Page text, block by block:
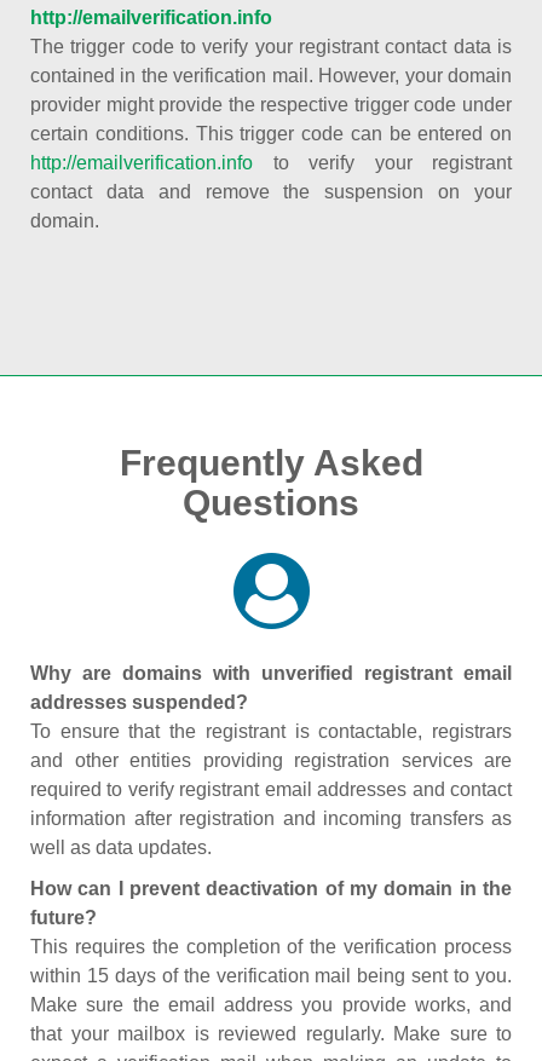
http://emailverification.info
The trigger code to verify your registrant contact data is
contained in the verification mail. However, your domain
provider might provide the respective trigger code under
certain conditions. This trigger code can be entered on
http://emailverification.info to verify your registrant
contact data and remove the suspension on your
domain.
Frequently Asked
Questions
Why are domains with unverified registrant email
addresses suspended?
To ensure that the registrant is contactable, registrars
and other entities providing registration services are
required to verify registrant email addresses and contact
information after registration and incoming transfers as
well as data updates.
How can I prevent deactivation of my domain in the
future?
This requires the completion of the verification process
within 15 days of the verification mail being sent to you.
Make sure the email address you provide works, and
that your mailbox is reviewed regularly. Make sure to